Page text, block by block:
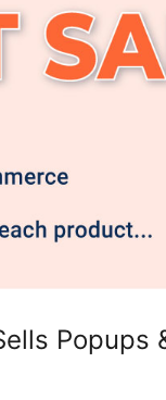
Popups